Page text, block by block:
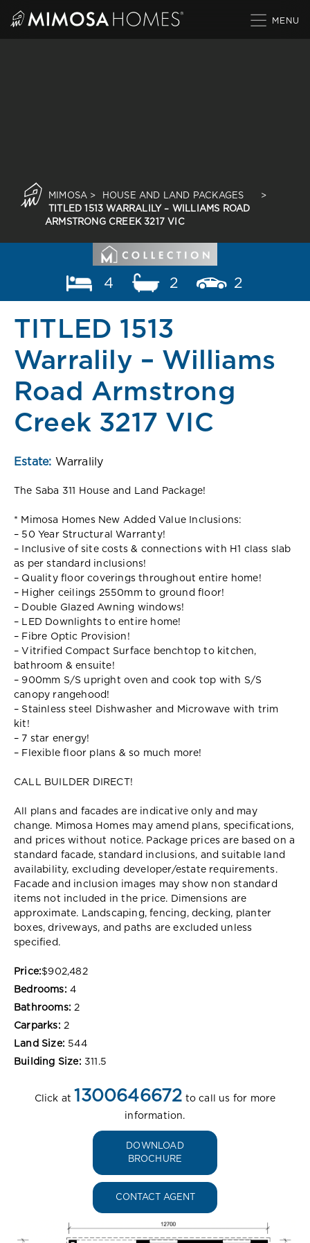
MIMOSA > HOUSE AND LAND PACKAGES
>
TITLED 1513 WARRALILY – WILLIAMS ROAD
ARMSTRONG CREEK 3217 VIC
4 2 2
TITLED 1513
Warralily – Williams
Road Armstrong
Creek 3217 VIC
Estate: Warralily
The Saba 311 House and Land Package!
* Mimosa Homes New Added Value Inclusions:
– 50 Year Structural Warranty!
– Inclusive of site costs & connections with H1 class slab
as per standard inclusions!
– Quality floor coverings throughout entire home!
– Higher ceilings 2550mm to ground floor!
– Double Glazed Awning windows!
– LED Downlights to entire home!
– Fibre Optic Provision!
– Vitrified Compact Surface benchtop to kitchen,
bathroom & ensuite!
– 900mm S/S upright oven and cook top with S/S
canopy rangehood!
– Stainless steel Dishwasher and Microwave with trim
kit!
– 7 star energy!
– Flexible floor plans & so much more!
CALL BUILDER DIRECT!
All plans and facades are indicative only and may
change. Mimosa Homes may amend plans, specifications,
and prices without notice. Package prices are based on a
standard facade, standard inclusions, and suitable land
availability, excluding developer/estate requirements.
Facade and inclusion images may show non standard
items not included in the price. Dimensions are
approximate. Landscaping, fencing, decking, planter
boxes, driveways, and paths are excluded unless
specified.
Price:$902,482
Bedrooms: 4
Bathrooms: 2
Carparks: 2
Land Size: 544
Building Size: 311.5
Click at 1300646672 to call us for more
information.
DOWNLOAD
BROCHURE
CONTACT AGENT